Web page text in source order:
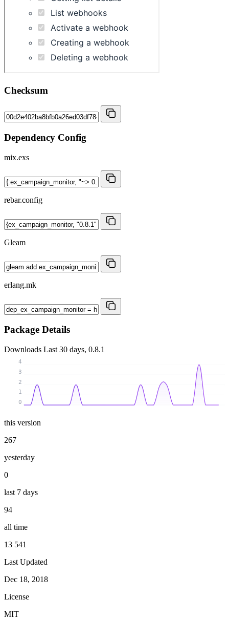
Checksum
Dependency Config
mix.exs
rebar.config
Gleam
erlang.mk
Package Details
Downloads Last 30 days, 0.8.1
0
1
2
3
4
this version
267
yesterday
0
last 7 days
94
all time
13 541
Last Updated
Dec 18, 2018
License
MIT